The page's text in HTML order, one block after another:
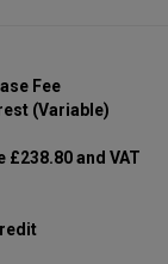
Fee
(Variable)
£238.80 and VAT